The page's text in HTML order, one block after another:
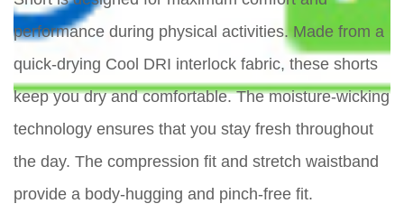
performance during physical activities. Made from a
quick-drying Cool DRI interlock fabric, these shorts
keep you dry and comfortable. The moisture-wicking
technology ensures that you stay fresh throughout
the day. The compression fit and stretch waistband
provide a body-hugging and pinch-free fit.